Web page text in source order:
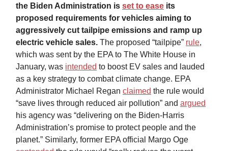
the Biden Administration is set to ease its
proposed requirements for vehicles aiming to
aggressively cut tailpipe emissions and ramp up
electric vehicle sales. The proposed “tailpipe” rule,
which was sent by the EPA to The White House in
January, was intended to boost EV sales and lauded
as a key strategy to combat climate change. EPA
Administrator Michael Regan claimed the rule would
“save lives through reduced air pollution” and argued
his agency was “delivering on the Biden-Harris
Administration’s promise to protect people and the
planet.” Similarly, former EPA official Margo Oge